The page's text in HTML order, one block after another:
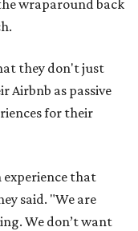
wraparound back
they don't just
Airbnb as passive
for their
experience that
said. "We are
We don’t want